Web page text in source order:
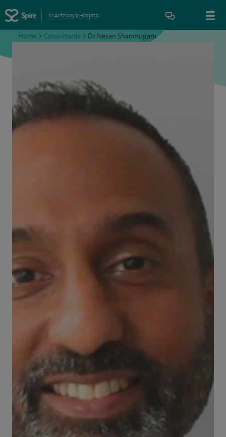
St Anthony's Hospital
Home > Consultants > Dr Nesan Shanmugam